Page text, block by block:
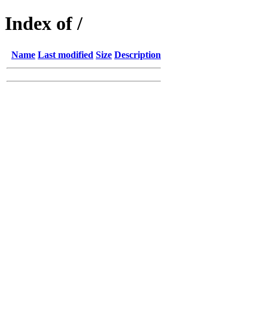
Index of /
Name Last modified Size Description